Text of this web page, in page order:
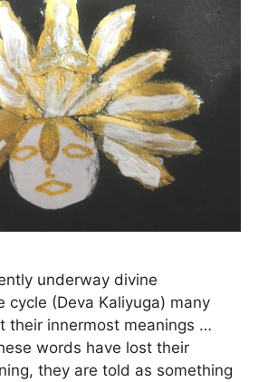
underway divine
cycle (Deva Kaliyuga) many
their innermost meanings …
words have lost their
they are told as something